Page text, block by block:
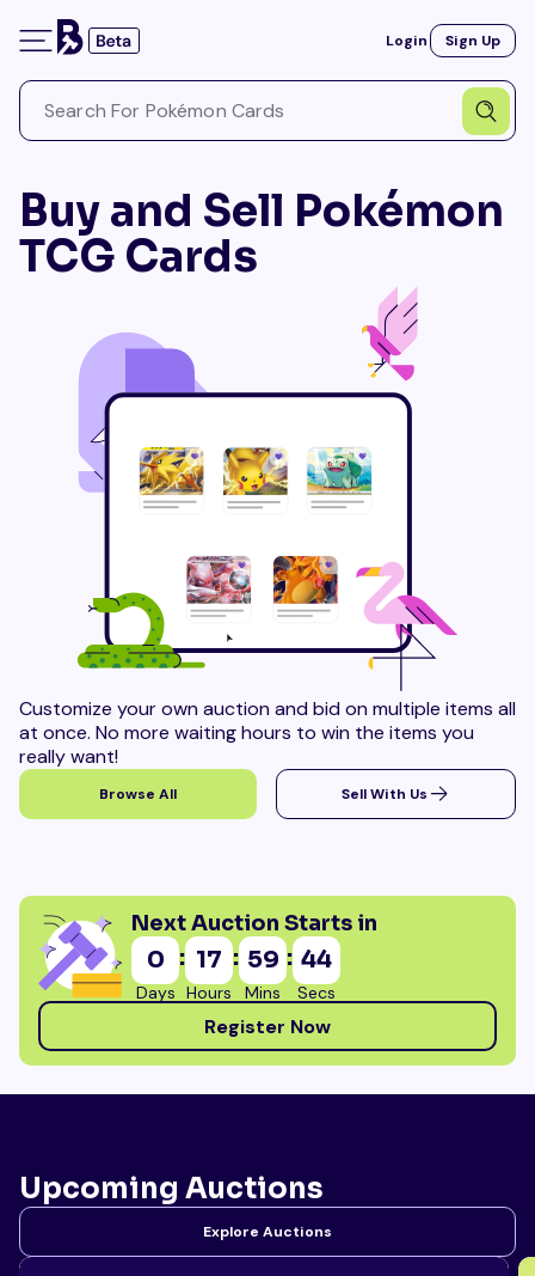
Login Sign Up
Buy and Sell Pokémon
TCG Cards
Customize your own auction and bid on multiple items all
at once. No more waiting hours to win the items you
really want!
Browse All Sell With Us
Next Auction Starts in
0
Days
: 17
Hours
: 59
Mins
: 43
Secs
Register Now
Upcoming Auctions
Explore Auctions